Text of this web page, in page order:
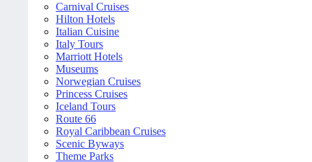
Carnival Cruises
Hilton Hotels
Italian Cuisine
Italy Tours
Marriott Hotels
Museums
Norwegian Cruises
Princess Cruises
Iceland Tours
Route 66
Royal Caribbean Cruises
Scenic Byways
Theme Parks